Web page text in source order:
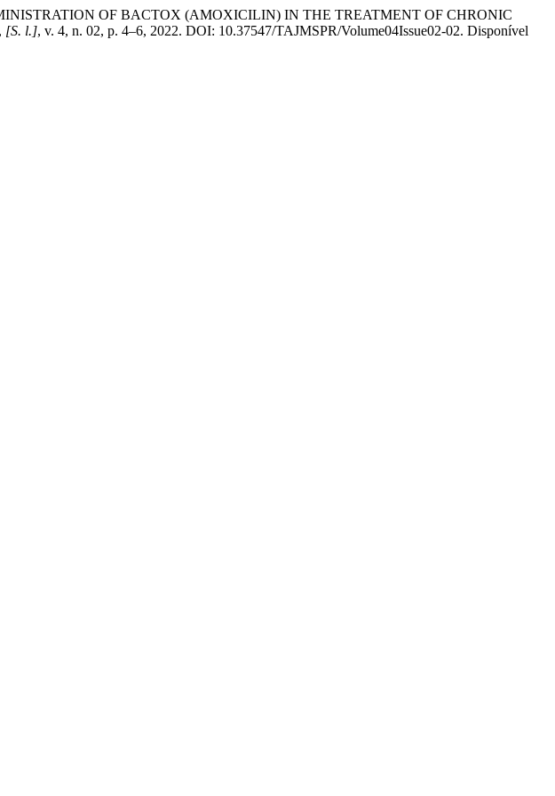
OF BACTOX (AMOXICILIN) IN THE TREATMENT OF CHRONIC
, [S. l.], v. 4, n. 02, p. 4–6, 2022. DOI: 10.37547/TAJMSPR/Volume04Issue02-02. Disponível